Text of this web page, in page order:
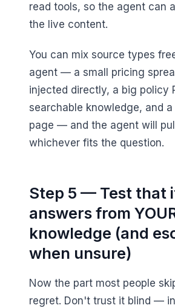
read tools, so the agent can
the live content.
You can mix source types
agent — a small pricing
injected directly, a big policy
searchable knowledge, and
page — and the agent will
whichever fits the question.
Step 5 — Test that
answers from
knowledge (and
when unsure)
Now the part most people
regret. Don't trust it blind —